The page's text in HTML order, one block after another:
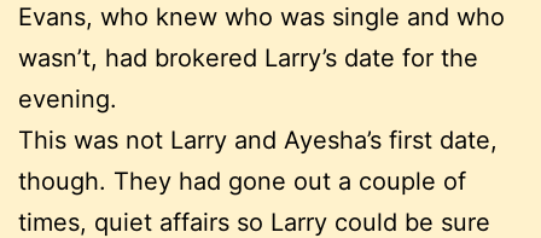
Evans, who knew who was single and who
wasn’t, had brokered Larry’s date for the
evening.
This was not Larry and Ayesha’s first date,
though. They had gone out a couple of
times, quiet affairs so Larry could be sure